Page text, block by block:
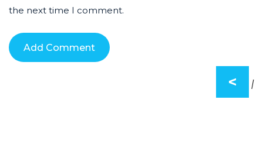
the next time I comment.
< |